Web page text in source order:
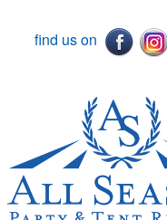
find us on